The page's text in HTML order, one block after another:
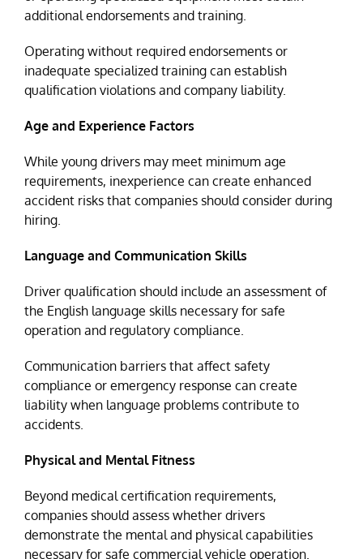
additional endorsements and training.
Operating without required endorsements or
inadequate specialized training can establish
qualification violations and company liability.
Age and Experience Factors
While young drivers may meet minimum age
requirements, inexperience can create enhanced
accident risks that companies should consider during
hiring.
Language and Communication Skills
Driver qualification should include an assessment of
the English language skills necessary for safe
operation and regulatory compliance.
Communication barriers that affect safety
compliance or emergency response can create
liability when language problems contribute to
accidents.
Physical and Mental Fitness
Beyond medical certification requirements,
companies should assess whether drivers
demonstrate the mental and physical capabilities
necessary for safe commercial vehicle operation.